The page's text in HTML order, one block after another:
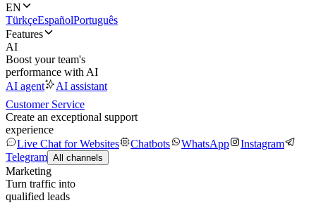
EN
TürkçeEspañolPortuguês
Features
AI
Boost your team's
performance with AI
AI agent
AI assistant
Customer Service
Create an exceptional support
experience
Live Chat for Websites
Chatbots WhatsApp
Instagram
Telegram All channels
Marketing
Turn traffic into
qualified leads